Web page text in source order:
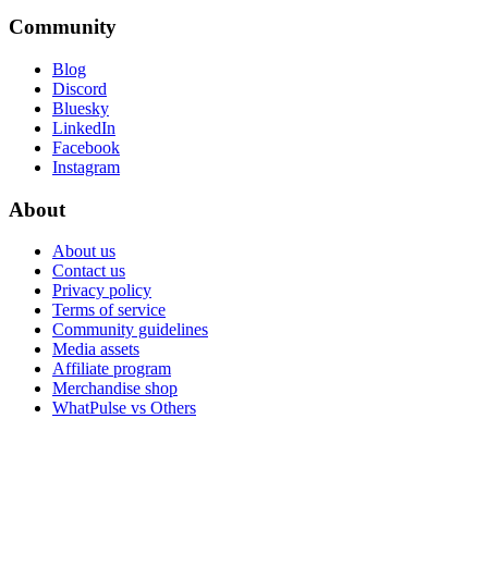
Community
Blog
Discord
Bluesky
LinkedIn
Facebook
Instagram
About
About us
Contact us
Privacy policy
Terms of service
Community guidelines
Media assets
Affiliate program
Merchandise shop
WhatPulse vs Others